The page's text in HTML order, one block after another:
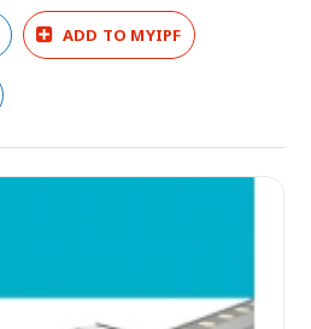
ADD TO MYIPF